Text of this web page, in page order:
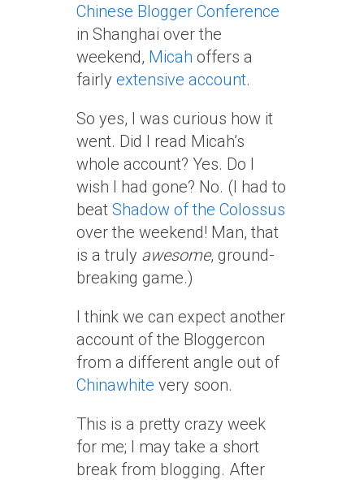
Chinese Blogger Conference
in Shanghai over the
weekend, Micah offers a
fairly extensive account.
So yes, I was curious how it
went. Did I read Micah’s
whole account? Yes. Do I
wish I had gone? No. (I had to
beat Shadow of the Colossus
over the weekend! Man, that
is a truly awesome, ground-
breaking game.)
I think we can expect another
account of the Bloggercon
from a different angle out of
Chinawhite very soon.
This is a pretty crazy week
for me; I may take a short
break from blogging. After